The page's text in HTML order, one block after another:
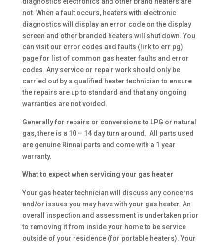
not. When a fault occurs, heaters with electronic
diagnostics will display an error code on the display
screen and other branded heaters will shut down. You
can visit our error codes and faults (link to err pg)
page for list of common gas heater faults and error
codes. Any service or repair work should only be
carried out by a qualified heater technician to ensure
the repairs are up to standard and that any ongoing
warranties are not voided.
Generally for repairs or conversions to LPG or natural
gas, there is a 10 – 14 day turn around. All parts used
are genuine Rinnai parts and come with a 1 year
warranty.
What to expect when servicing your gas heater
Your gas heater technician will discuss any concerns
and/or issues you may have with your gas heater. An
overall inspection and assessment is undertaken prior
to removing it from inside your home to be service
outside of your residence (for portable heaters). Your